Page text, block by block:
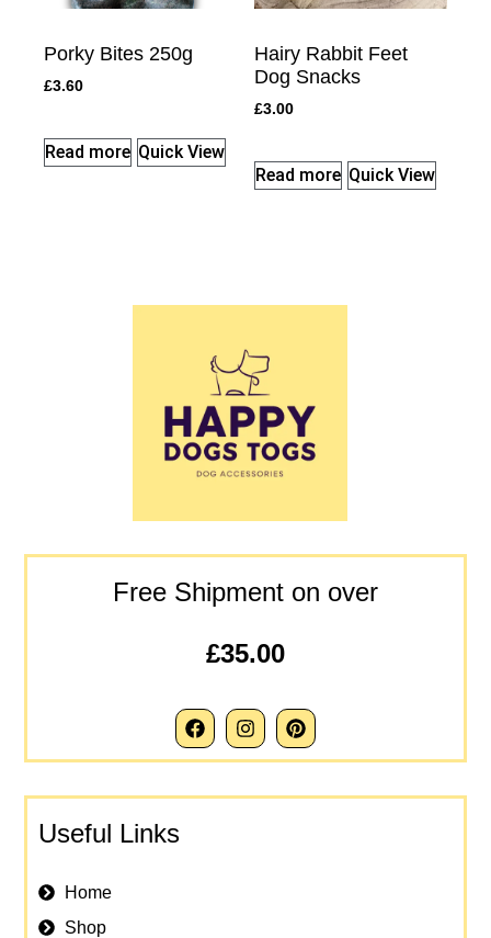
Porky Bites 250g
£3.60
Read more Quick View
Hairy Rabbit Feet
Dog Snacks
£3.00
Read more Quick View
Free Shipment on over
£35.00
Useful Links
Home
Shop